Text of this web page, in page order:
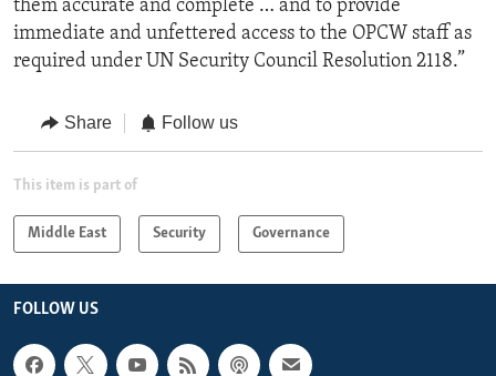
them accurate and complete … and to provide
immediate and unfettered access to the OPCW staff as
required under UN Security Council Resolution 2118.”
Share Follow us
This item is part of
Middle East Security Governance
FOLLOW US